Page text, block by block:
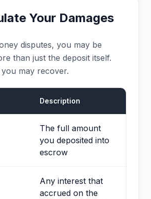
Your Damages
disputes, you may be
than just the deposit itself.
may recover.
Description
The full amount
you deposited into
escrow
Any interest that
accrued on the